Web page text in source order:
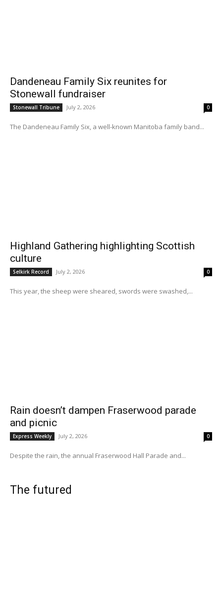
Dandeneau Family Six reunites for
Stonewall fundraiser
Stonewall Tribune July 2, 2026 0
The Dandeneau Family Six, a well-known Manitoba family band...
Highland Gathering highlighting Scottish
culture
Selkirk Record July 2, 2026 0
This year, the sheep were sheared, swords were swashed,...
Rain doesn’t dampen Fraserwood parade
and picnic
Express Weekly July 2, 2026 0
Despite the rain, the annual Fraserwood Hall Parade and...
The futured